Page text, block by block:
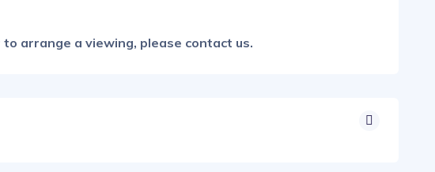
arrange a viewing, please contact us.